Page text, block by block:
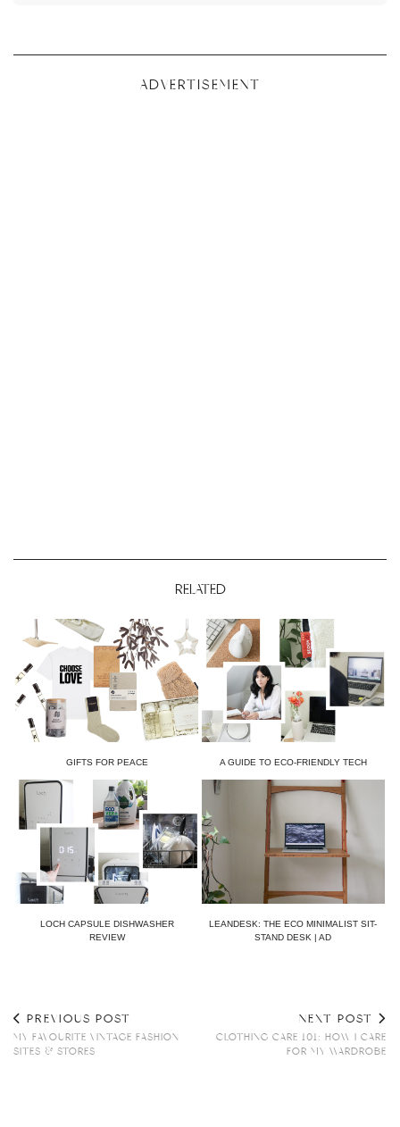
ADVERTISEMENT
RELATED
GIFTS FOR PEACE A GUIDE TO ECO-FRIENDLY TECH
LOCH CAPSULE DISHWASHER
REVIEW
LEANDESK: THE ECO MINIMALIST SIT-
STAND DESK | AD
PREVIOUS POST
MY FAVOURITE VINTAGE FASHION
SITES & STORES
NEXT POST
CLOTHING CARE 101: HOW I CARE
FOR MY WARDROBE